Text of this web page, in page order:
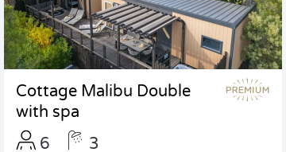
Cottage Malibu Double
with spa
6
3